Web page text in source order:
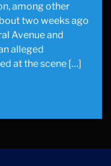
among other
two weeks ago
Avenue and
alleged
at the scene […]